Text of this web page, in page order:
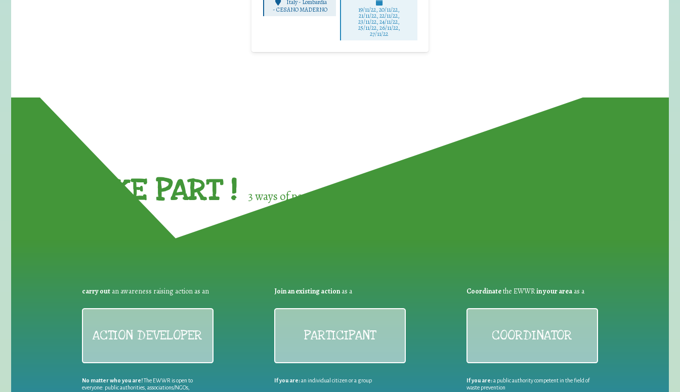
Italy - Lombardia
-CESANO MADERNO 19/11/22, 20/11/22,
21/11/22, 22/11/22,
23/11/22, 24/11/22,
25/11/22, 26/11/22,
27/11/22
TAKE PART ! 3 ways of participating in the
carry out an awareness raising action as an
ACTION DEVELOPER
No matter who you are!The EWWR is open to
everyone: public authorities, associations/NGOs,
Join an existing actionas a
PARTICIPANT
If you are:an individual citizen or a group
Coordinatethe EWWRin your areaas a
COORDINATOR
If you are:a public authority competent in the field of
waste prevention